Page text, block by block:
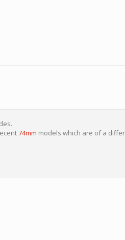
74mm models which are of a